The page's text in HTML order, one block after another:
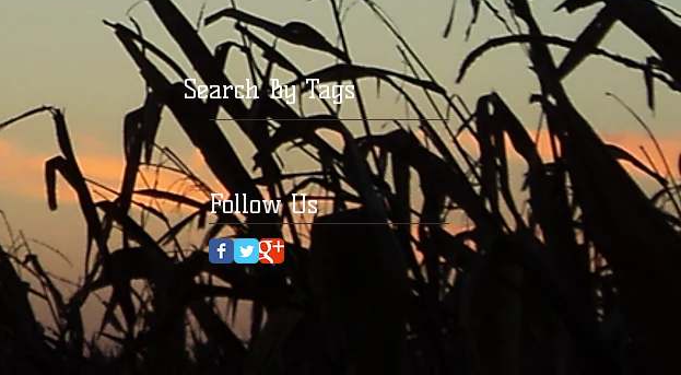
Search By Tags
Follow Us